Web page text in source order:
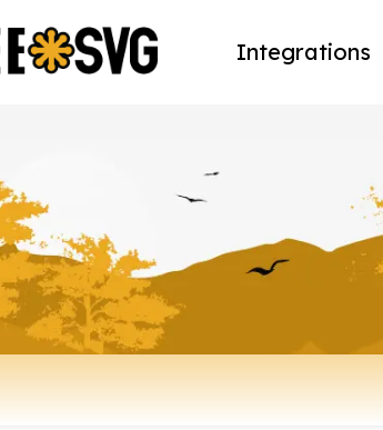
Integrations